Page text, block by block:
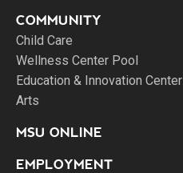
COMMUNITY
Child Care
Wellness Center Pool
Education & Innovation Center
Arts
MSU ONLINE
EMPLOYMENT